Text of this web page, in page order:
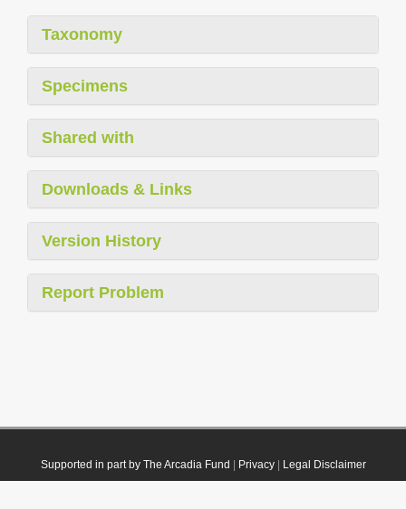
Taxonomy
Specimens
Shared with
Downloads & Links
Version History
Report Problem
Supported in part by The Arcadia Fund Privacy| Legal Disclaimer